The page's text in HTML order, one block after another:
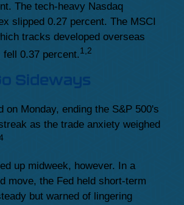
The tech-heavy Nasdaq
slipped 0.27 percent. The MSCI
tracks developed overseas
0.37 percent.1,2
Sideways
on Monday, ending the S&P 500's
as the trade anxiety weighed
up midweek, however. In a
move, the Fed held short-term
but warned of lingering